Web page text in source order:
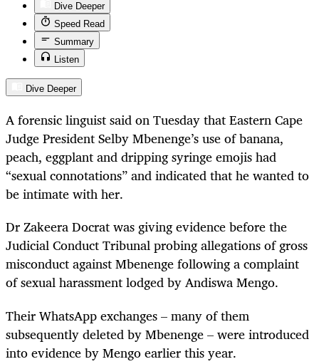
Dive Deeper
Speed Read
Summary
Listen
Dive Deeper
A forensic linguist said on Tuesday that Eastern Cape
Judge President Selby Mbenenge’s use of banana,
peach, eggplant and dripping syringe emojis had
“sexual connotations” and indicated that he wanted to
be intimate with her.
Dr Zakeera Docrat was giving evidence before the
Judicial Conduct Tribunal probing allegations of gross
misconduct against Mbenenge following a complaint
of sexual harassment lodged by Andiswa Mengo.
Their WhatsApp exchanges – many of them
subsequently deleted by Mbenenge – were introduced
into evidence by Mengo earlier this year.